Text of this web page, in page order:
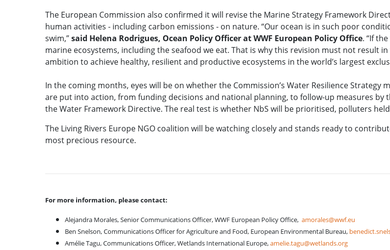
The European Commission also confirmed it will revise the Marine Strategy Framework
human activities - including carbon emissions - on nature. “Our ocean is in such poor
swim,”said Helena Rodrigues, Ocean Policy Officer at WWF European Policy Office. “If
marine ecosystems, including the seafood we eat. That is why this revision must not result
ambition to achieve healthy, resilient and productive ecosystems in the world’s largest
In the coming months, eyes will be on whether the Commission’s Water Resilience Strategy
are put into action, from funding decisions and national planning, to follow-up measures by
the Water Framework Directive. The real test is whether NbS will be prioritised, polluters
The Living Rivers Europe NGO coalition will be watching closely and stands ready to
most precious resource.
For more information, please contact:
Alejandra Morales, Senior Communications Officer, WWF European Policy Office, amorales@wwf.eu
Ben Snelson, Communications Officer for Agriculture and Food, European Environmental Bureau,
Amélie Tagu, Communications Officer, Wetlands International Europe,amelie.tagu@wetlands.org